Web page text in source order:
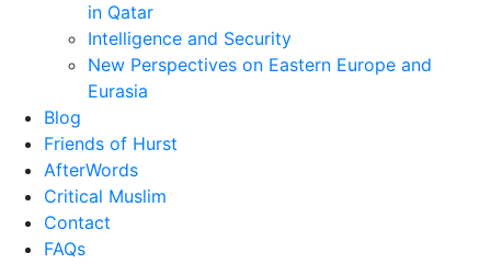
in Qatar
Intelligence and Security
New Perspectives on Eastern Europe and
Eurasia
Blog
Friends of Hurst
AfterWords
Critical Muslim
Contact
FAQs